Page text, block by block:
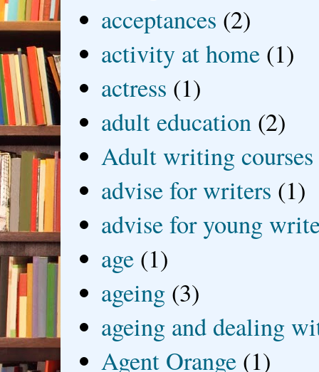
acceptances (2)
activity at home (1)
actress (1)
adult education (2)
Adult writing courses
advise for writers (1)
advise for young
age (1)
ageing (3)
ageing and dealing
Agent Orange (1)